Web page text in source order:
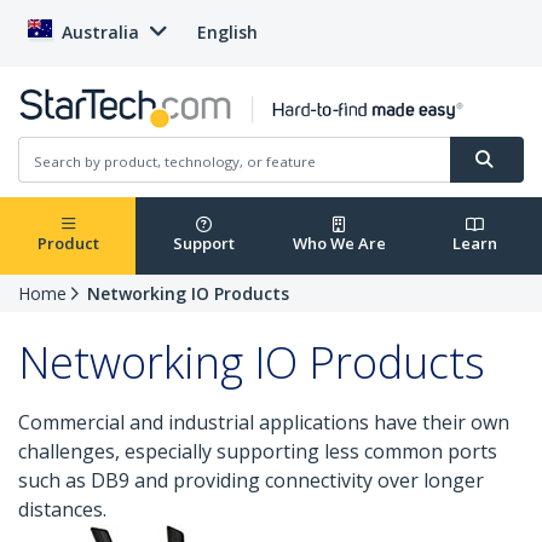
Australia English
Product Support Who We Are Learn
Home Networking IO Products
Networking IO Products
Commercial and industrial applications have their own
challenges, especially supporting less common ports
such as DB9 and providing connectivity over longer
distances.